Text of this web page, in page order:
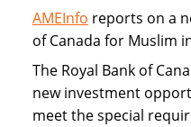
AMEInfo reports on a
of Canada for Muslim
The Royal Bank of
new investment
meet the special